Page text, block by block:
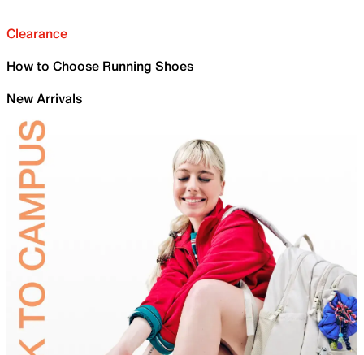
Clearance
How to Choose Running Shoes
New Arrivals